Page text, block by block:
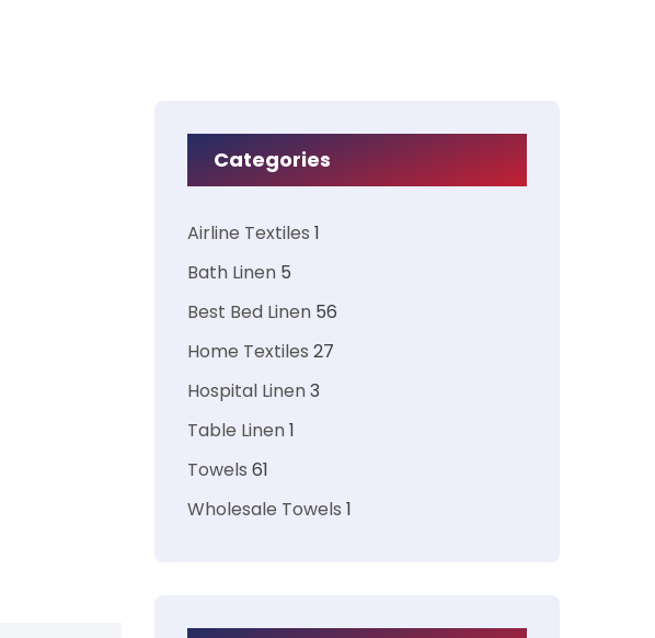
Categories
Airline Textiles 1
Bath Linen 5
Best Bed Linen 56
Home Textiles 27
Hospital Linen3
Table Linen1
Towels 61
Wholesale Towels 1